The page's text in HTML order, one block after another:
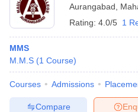
Aurangabad
Rating: 4.0/5 1
MMS
M.M.S (1 Course)
Courses Admissions
Compare